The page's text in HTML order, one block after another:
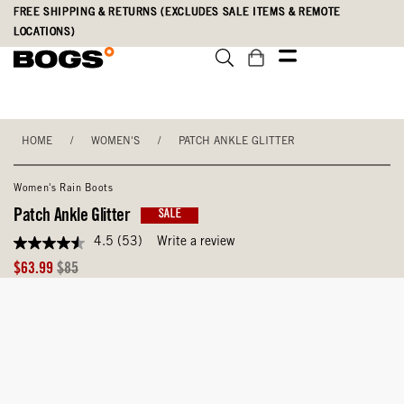
Skip
main
Accessibility
Statement
FREE SHIPPING & RETURNS (EXCLUDES SALE ITEMS & REMOTE
LOCATIONS)
HOME / WOMEN'S / PATCH ANKLE GLITTER
Women's Rain Boots
Patch Ankle Glitter SALE
4.5
out
of
4.5 (53) Write a review
Sale
$63.99 Original
$85